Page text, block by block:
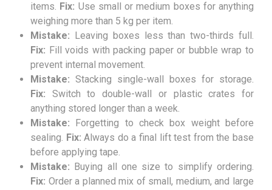
items. Fix: Use small or medium boxes for anything
weighing more than 5 kg per item.
Mistake: Leaving boxes less than two-thirds full.
Fix: Fill voids with packing paper or bubble wrap to
prevent internal movement.
Mistake: Stacking single-wall boxes for storage.
Fix: Switch to double-wall or plastic crates for
anything stored longer than a week.
Mistake: Forgetting to check box weight before
sealing. Fix: Always do a final lift test from the base
before applying tape.
Mistake: Buying all one size to simplify ordering.
Fix: Order a planned mix of small, medium, and large